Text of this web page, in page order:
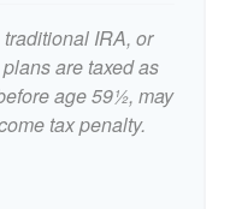
IRA, or
are taxed as
age 59½, may
tax penalty.